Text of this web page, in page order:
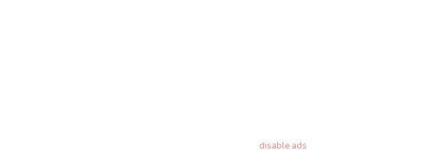
disable ads